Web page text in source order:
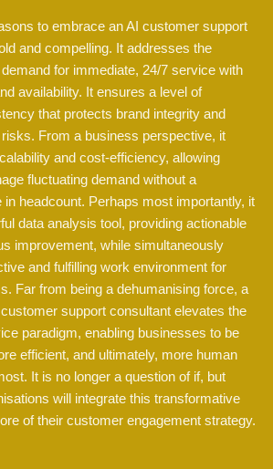
to embrace an AI customer support
and compelling. It addresses the
for immediate, 24/7 service with
availability. It ensures a level of
that protects brand integrity and
From a business perspective, it
and cost-efficiency, allowing
fluctuating demand without a
in headcount. Perhaps most importantly, it
data analysis tool, providing actionable
improvement, while simultaneously
and fulfilling work environment for
Far from being a dehumanising force, a
support consultant elevates the
paradigm, enabling businesses to be
efficient, and ultimately, more human
It is no longer a question of if, but
will integrate this transformative
of their customer engagement strategy.